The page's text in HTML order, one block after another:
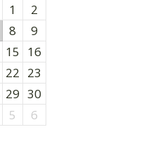
1
2
8
9
15
16
22 23
29 30
5 6